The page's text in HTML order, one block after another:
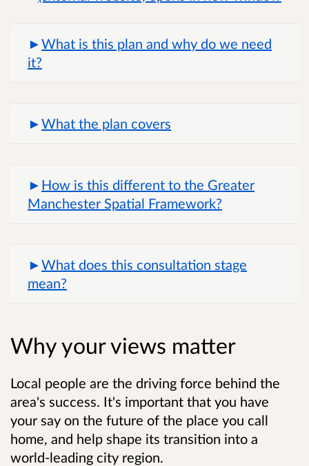
What is this plan and why do we need
it?
What the plan covers
How is this different to the Greater
Manchester Spatial Framework?
What does this consultation stage
mean?
Why your views matter
Local people are the driving force behind the
area's success. It's important that you have
your say on the future of the place you call
home, and help shape its transition into a
world-leading city region.